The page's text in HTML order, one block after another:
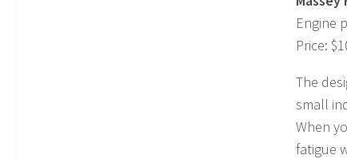
Engine
Price:
The
small
When
fatigue